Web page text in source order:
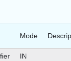
Mode
IN